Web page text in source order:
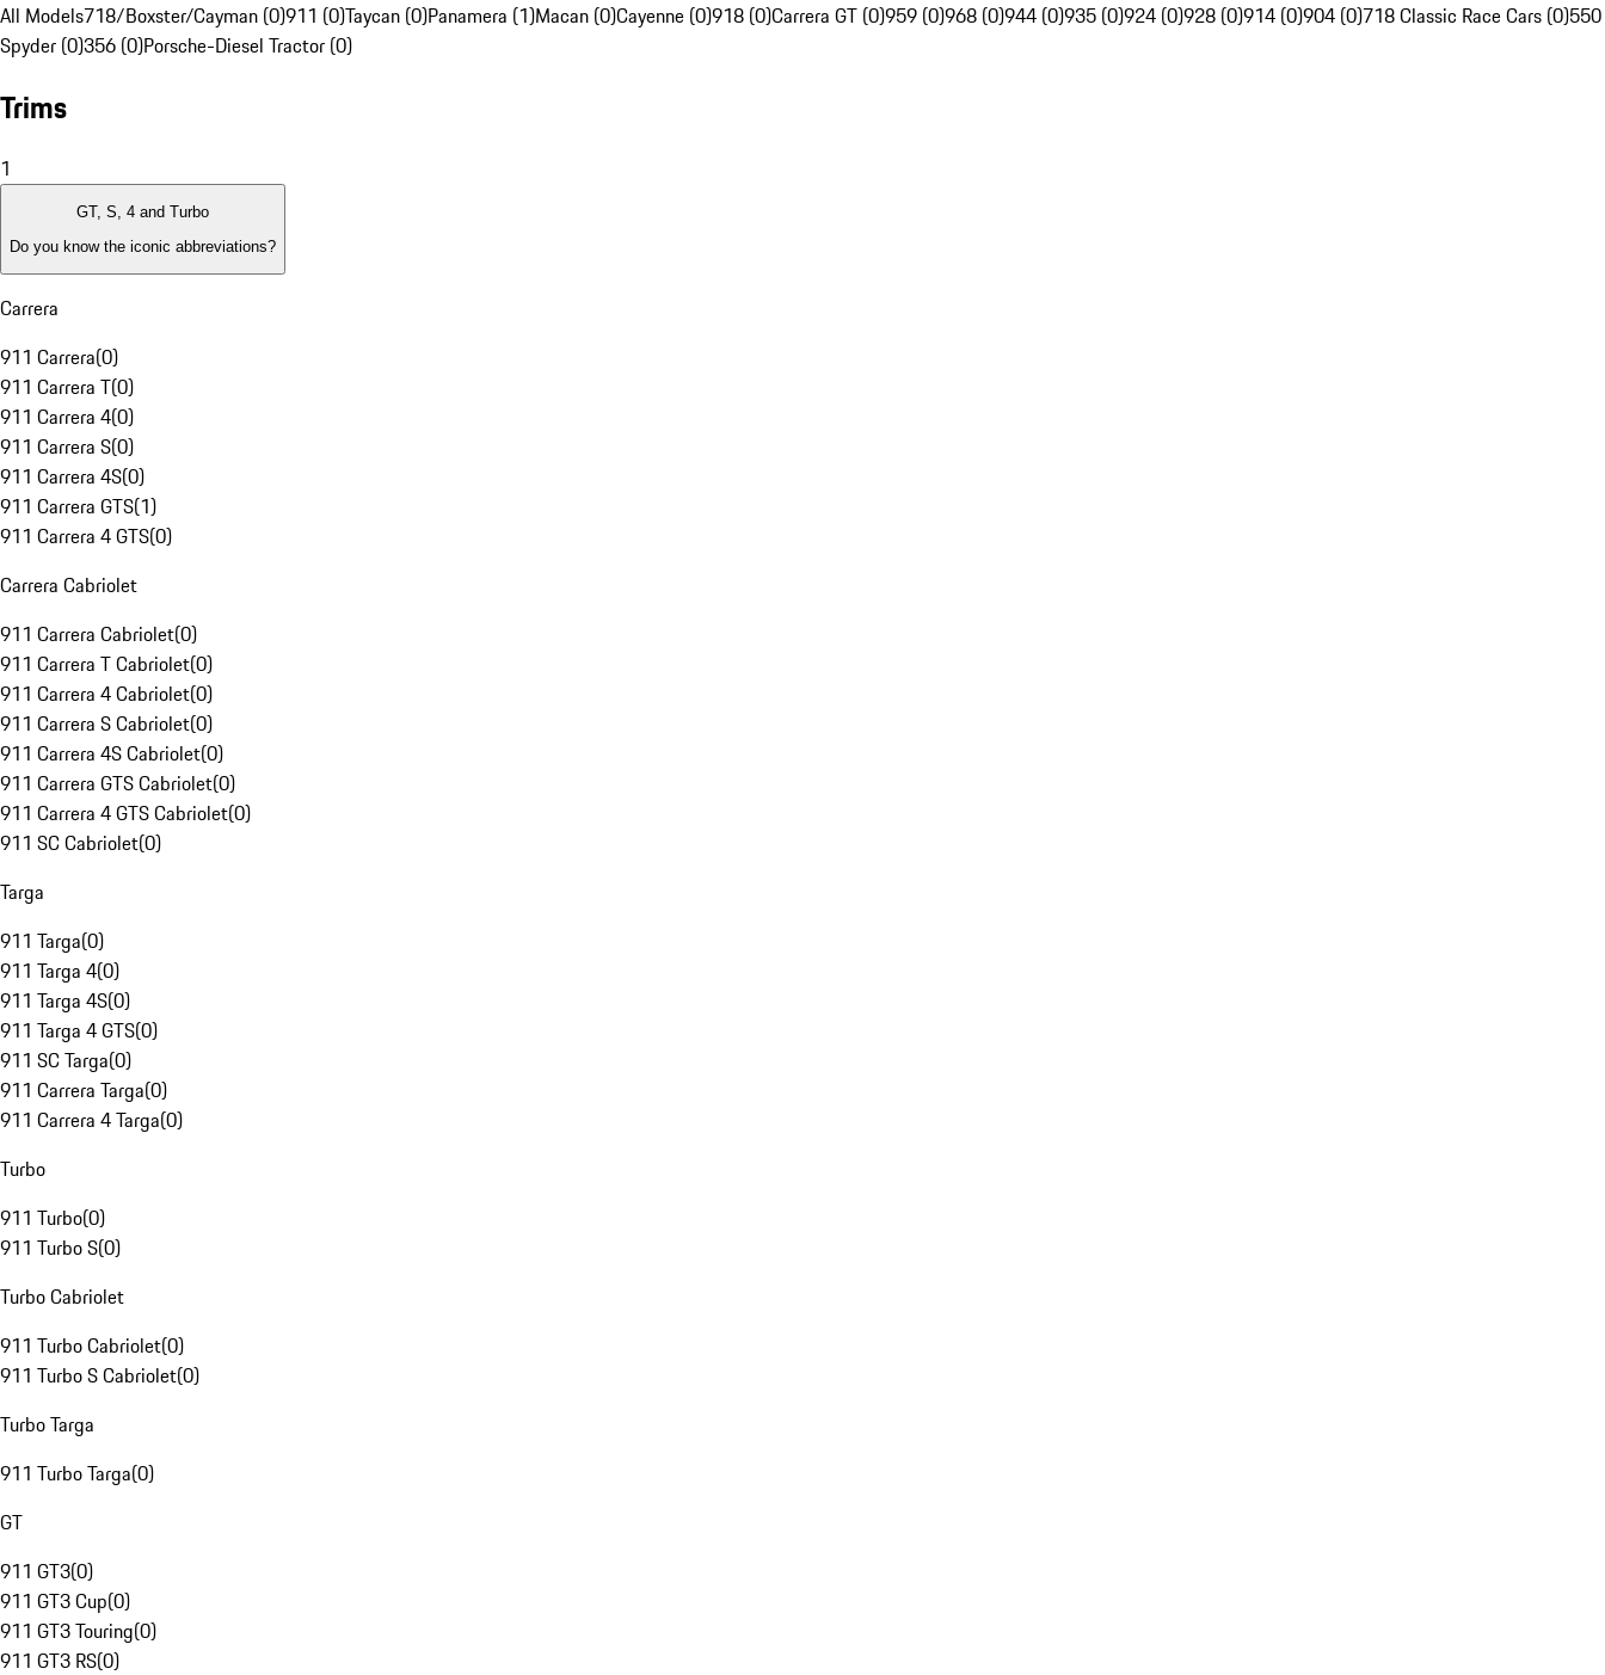
All Models718/Boxster/Cayman (0)911 (0)Taycan (0)Panamera (1)Macan (0)Cayenne (0)918 (0)Carrera GT (0)959 (0)968 (0)944 (0)935 (0)924 (0)928 (0)914 (0)904 (0)718 Classic Race Cars (0)550
Spyder (0)356 (0)Porsche-Diesel Tractor (0)
Trims
1
GT, S, 4 and Turbo
Do you know the iconic abbreviations?
Carrera
911 Carrera(0)
911 Carrera T(0)
911 Carrera 4(0)
911 Carrera S(0)
911 Carrera 4S(0)
911 Carrera GTS(1)
911 Carrera 4 GTS(0)
Carrera Cabriolet
911 Carrera Cabriolet(0)
911 Carrera T Cabriolet(0)
911 Carrera 4 Cabriolet(0)
911 Carrera S Cabriolet(0)
911 Carrera 4S Cabriolet(0)
911 Carrera GTS Cabriolet(0)
911 Carrera 4 GTS Cabriolet(0)
911 SC Cabriolet(0)
Targa
911 Targa(0)
911 Targa 4(0)
911 Targa 4S(0)
911 Targa 4 GTS(0)
911 SC Targa(0)
911 Carrera Targa(0)
911 Carrera 4 Targa(0)
Turbo
911 Turbo(0)
911 Turbo S(0)
Turbo Cabriolet
911 Turbo Cabriolet(0)
911 Turbo S Cabriolet(0)
Turbo Targa
911 Turbo Targa(0)
GT
911 GT3(0)
911 GT3 Cup(0)
911 GT3 Touring(0)
911 GT3 RS(0)